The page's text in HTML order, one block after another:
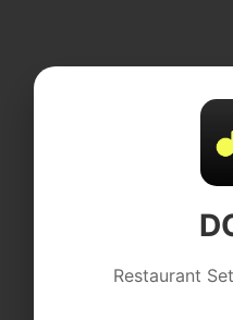
Restaurant